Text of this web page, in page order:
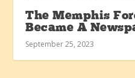
The Memphis
Became A
September 25, 2023